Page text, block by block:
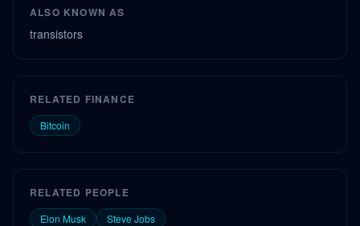
ALSO KNOWN AS
transistors
RELATED FINANCE
Bitcoin
RELATED PEOPLE
Elon Musk Steve Jobs